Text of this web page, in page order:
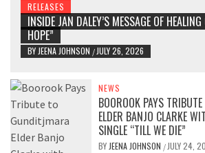
RELEASES
INSIDE JAN DALEY’S MESSAGE OF
HOPE”
BYJEENA JOHNSON /JULY 26, 2026
NEWS
BOOROOK PAYS
ELDER BANJO CLARKE
SINGLE “TILL WE DIE”
BYJEENA JOHNSON /JULY 24,